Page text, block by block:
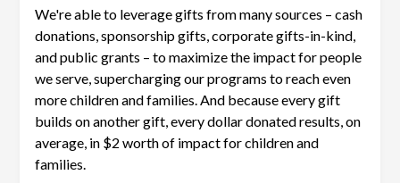
We're able to leverage gifts from many sources – cash
donations, sponsorship gifts, corporate gifts-in-kind,
and public grants – to maximize the impact for people
we serve, supercharging our programs to reach even
more children and families. And because every gift
builds on another gift, every dollar donated results, on
average, in $2 worth of impact for children and
families.